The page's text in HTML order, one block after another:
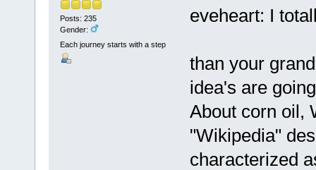
Posts: 235
Gender:
Each journey starts with a step
eveheart: I
than your
idea's are
About corn oil,
"Wikipedia"
characterized